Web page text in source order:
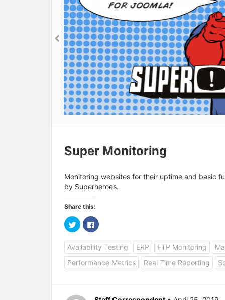
Super Monitoring
Monitoring websites for their uptime and basic
by Superheroes.
Share this:
C
l
c
k
t
o
s
h
o
C
l
c
k
t
o
s
h
Availability Testing ERP FTP Monitoring
Performance Metrics
Real Time Reporting